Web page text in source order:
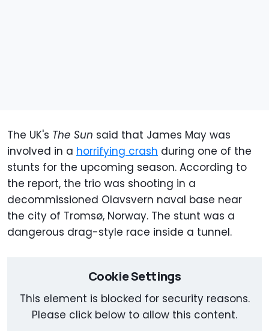
The UK's The Sun said that James May was
involved in a horrifying crash during one of the
stunts for the upcoming season. According to
the report, the trio was shooting in a
decommissioned Olavsvern naval base near
the city of Tromsø, Norway. The stunt was a
dangerous drag-style race inside a tunnel.
Cookie Settings
This element is blocked for security reasons.
Please click below to allow this content.